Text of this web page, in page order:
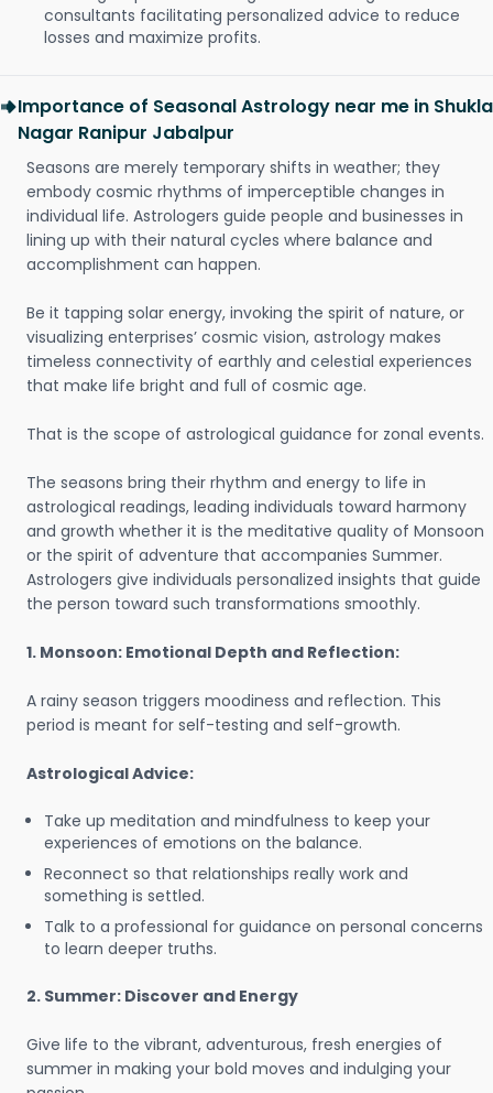
consultants facilitating personalized advice to reduce
losses and maximize profits.
Importance of Seasonal Astrology near me in Shukla
Nagar Ranipur Jabalpur
Seasons are merely temporary shifts in weather; they
embody cosmic rhythms of imperceptible changes in
individual life. Astrologers guide people and businesses in
lining up with their natural cycles where balance and
accomplishment can happen.
Be it tapping solar energy, invoking the spirit of nature, or
visualizing enterprises’ cosmic vision, astrology makes
timeless connectivity of earthly and celestial experiences
that make life bright and full of cosmic age.
That is the scope of astrological guidance for zonal events.
The seasons bring their rhythm and energy to life in
astrological readings, leading individuals toward harmony
and growth whether it is the meditative quality of Monsoon
or the spirit of adventure that accompanies Summer.
Astrologers give individuals personalized insights that guide
the person toward such transformations smoothly.
1. Monsoon: Emotional Depth and Reflection:
A rainy season triggers moodiness and reflection. This
period is meant for self-testing and self-growth.
Astrological Advice:
Take up meditation and mindfulness to keep your
experiences of emotions on the balance.
Reconnect so that relationships really work and
something is settled.
Talk to a professional for guidance on personal concerns
to learn deeper truths.
2. Summer: Discover and Energy
Give life to the vibrant, adventurous, fresh energies of
summer in making your bold moves and indulging your